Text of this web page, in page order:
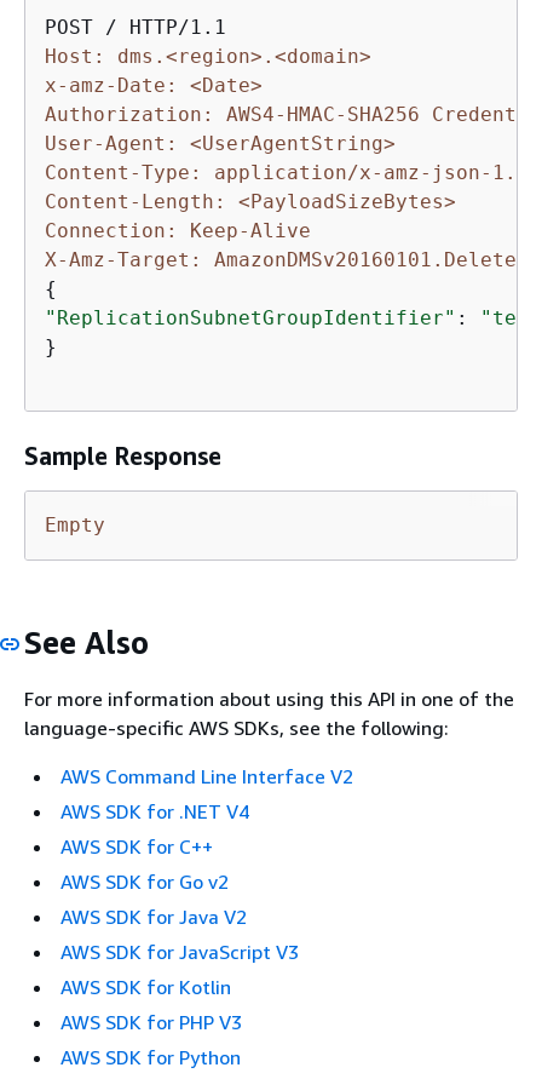
Host: dms.<region>.<domain>
x-amz-Date: <Date>
Authorization: AWS4-HMAC-SHA256
User-Agent: <UserAgentString>
Content-Type: application/x-amz-json-1.1
Content-Length: <PayloadSizeBytes>
Connection: Keep-Alive
X-Amz-Target:
{
"ReplicationSubnetGroupIdentifier" :
}
Sample Response
Empty
See Also
For more information about using this API in one of the
language-specific AWS SDKs, see the following:
AWS Command Line Interface V2
AWS SDK for .NET V4
AWS SDK for C++
AWS SDK for Go v2
AWS SDK for Java V2
AWS SDK for JavaScript V3
AWS SDK for Kotlin
AWS SDK for PHP V3
AWS SDK for Python